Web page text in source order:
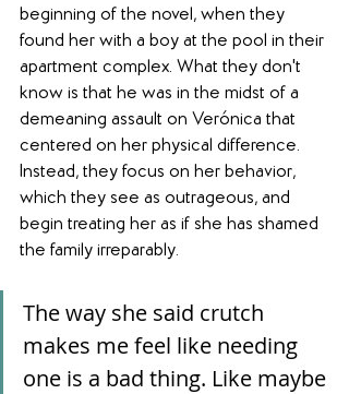
beginning of the novel, when they
found her with a boy at the pool in their
apartment complex. What they don't
know is that he was in the midst of a
demeaning assault on Verónica that
centered on her physical difference.
Instead, they focus on her behavior,
which they see as outrageous, and
begin treating her as if she has shamed
the family irreparably.
The way she said crutch
makes me feel like needing
one is a bad thing. Like maybe